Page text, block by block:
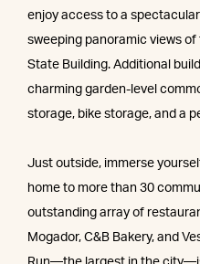
enjoy access to a
sweeping panoramic views
State Building. Additional
charming garden-level
storage, bike storage, and a
Just outside, immerse
home to more than 30
outstanding array of
Mogador, C&B Bakery, and